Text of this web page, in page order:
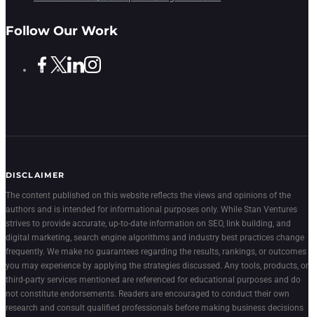
Follow Our Work
DISCLAIMER
The content published on this website reflects the views and opinions of the
authors and is intended for informational purposes only. While Stan Ventures
strives to provide accurate, up-to-date information on SEO, link building, and
digital marketing, search engine algorithms and industry best practices change
frequently. We make no guarantees regarding the results, rankings, or outcomes
you may experience by applying the strategies discussed. Any tools, products, or
third-party services mentioned are referenced for educational purposes and do
not constitute endorsements. Readers are encouraged to conduct their own
research and consult qualified professionals before making business decisions